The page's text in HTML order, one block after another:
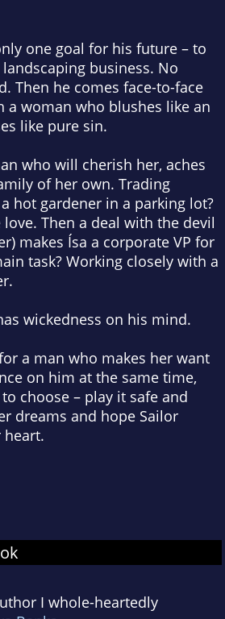
one goal for his future – to
business. No
Then he comes face-to-face
a woman who blushes like an
like pure sin.
who will cherish her, aches
of her own. Trading
hot gardener in a parking lot?
Then a deal with the devil
makes Ísa a corporate VP for
task? Working closely with a
wickedness on his mind.
a man who makes her want
on him at the same time,
choose – play it safe and
dreams and hope Sailor
heart.
I whole-heartedly